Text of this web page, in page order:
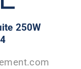
250W